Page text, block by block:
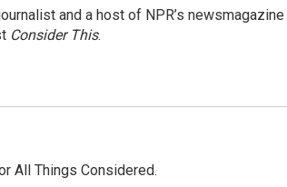
and a host of NPR’s newsmagazine
Consider This.
All Things Considered.